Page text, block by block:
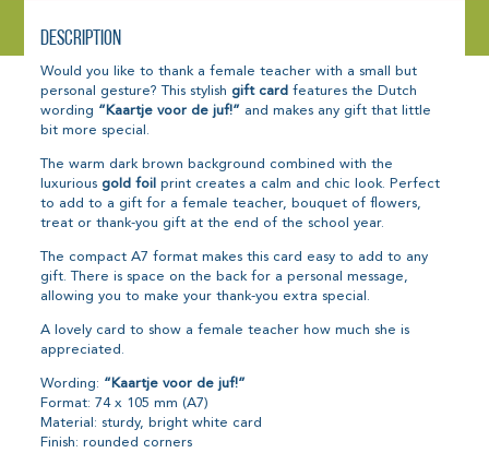
Description
Would you like to thank a female teacher with a small but
personal gesture? This stylish gift card features the Dutch
wording “Kaartje voor de juf!” and makes any gift that little
bit more special.
The warm dark brown background combined with the
luxurious gold foil print creates a calm and chic look. Perfect
to add to a gift for a female teacher, bouquet of flowers,
treat or thank-you gift at the end of the school year.
The compact A7 format makes this card easy to add to any
gift. There is space on the back for a personal message,
allowing you to make your thank-you extra special.
A lovely card to show a female teacher how much she is
appreciated.
Wording: “Kaartje voor de juf!”
Format: 74 x 105 mm (A7)
Material: sturdy, bright white card
Finish: rounded corners